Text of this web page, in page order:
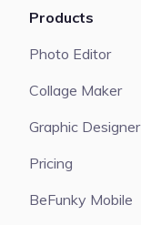
Products
Photo Editor
Collage Maker
Graphic Designer
Pricing
BeFunky Mobile